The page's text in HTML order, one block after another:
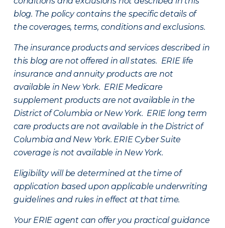
blog. The policy contains the specific details of
the coverages, terms, conditions and exclusions.
The insurance products and services described in
this blog are not offered in all states. ERIE life
insurance and annuity products are not
available in New York. ERIE Medicare
supplement products are not available in the
District of Columbia or New York. ERIE long term
care products are not available in the District of
Columbia and New York. ERIE Cyber Suite
coverage is not available in New York.
Eligibility will be determined at the time of
application based upon applicable underwriting
guidelines and rules in effect at that time.
Your ERIE agent can offer you practical guidance